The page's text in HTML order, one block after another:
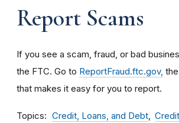
Report Scams
If you see a scam, fraud, or bad
the FTC. Go to ReportFraud.ftc.gov,
that makes it easy for you to report.
Topics Credit, Loans, and Debt